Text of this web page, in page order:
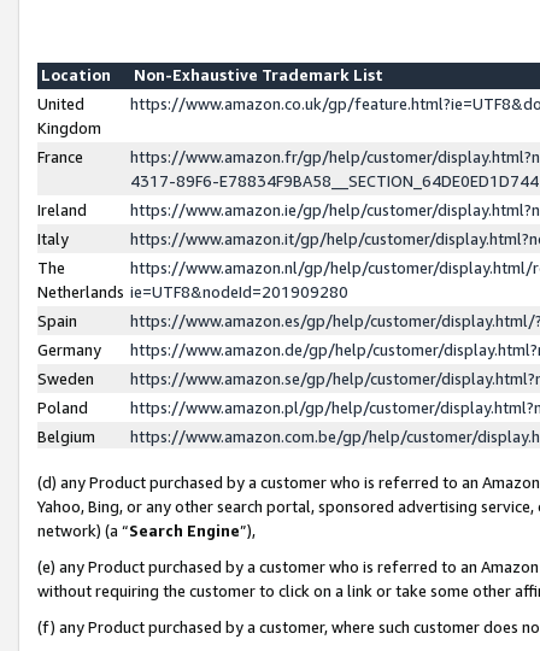
Location
Non-Exhaustive Trademark List
United
Kingdom
https://www.amazon.co.uk/gp/
France
https://www.amazon.fr/gp/help/customer/
4317-89F6-
Ireland
https://www.amazon.ie/gp/help/customer/
Italy
https://www.amazon.it/gp/help/customer/
The
Netherlands
https://www.amazon.nl/gp/help/customer/display.html/
ie=UTF8&nodeId=201909280
Spain
https://www.amazon.es/gp/help/customer/
Germany
https://www.amazon.de/gp/help/customer/
Sweden
https://www.amazon.se/gp/help/customer/
Poland
https://www.amazon.pl/gp/help/customer/
Belgium
https://www.amazon.com.be/gp/help/customer/
(d) any Product purchased by a customer who is referred to an
Yahoo, Bing, or any other search portal, sponsored advertising
network) (a “Search Engine”),
(e) any Product purchased by a customer who is referred to an
without requiring the customer to click on a link or take some other
(f) any Product purchased by a customer, where such customer does